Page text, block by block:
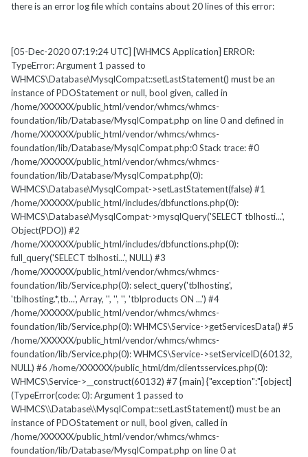
there is an error log file which contains about 20 lines of this error:
[05-Dec-2020 07:19:24 UTC] [WHMCS Application] ERROR:
TypeError: Argument 1 passed to
WHMCS\Database\MysqlCompat::setLastStatement() must be an
instance of PDOStatement or null, bool given, called in
/home/XXXXXX/public_html/vendor/whmcs/whmcs-
foundation/lib/Database/MysqlCompat.php on line 0 and defined in
/home/XXXXXX/public_html/vendor/whmcs/whmcs-
foundation/lib/Database/MysqlCompat.php:0 Stack trace: #0
/home/XXXXXX/public_html/vendor/whmcs/whmcs-
foundation/lib/Database/MysqlCompat.php(0):
WHMCS\Database\MysqlCompat->setLastStatement(false) #1
/home/XXXXXX/public_html/includes/dbfunctions.php(0):
WHMCS\Database\MysqlCompat->mysqlQuery('SELECT tblhosti...',
Object(PDO)) #2
/home/XXXXXX/public_html/includes/dbfunctions.php(0):
full_query('SELECT tblhosti...', NULL) #3
/home/XXXXXX/public_html/vendor/whmcs/whmcs-
foundation/lib/Service.php(0): select_query('tblhosting',
'tblhosting.*,tb...', Array, '', '', '', 'tblproducts ON ...') #4
/home/XXXXXX/public_html/vendor/whmcs/whmcs-
foundation/lib/Service.php(0): WHMCS\Service->getServicesData() #5
/home/XXXXXX/public_html/vendor/whmcs/whmcs-
foundation/lib/Service.php(0): WHMCS\Service->setServiceID(60132,
NULL) #6 /home/XXXXXX/public_html/dm/clientsservices.php(0):
WHMCS\Service->__construct(60132) #7 {main} {"exception":"[object]
(TypeError(code: 0): Argument 1 passed to
WHMCS\\Database\\MysqlCompat::setLastStatement() must be an
instance of PDOStatement or null, bool given, called in
/home/XXXXXX/public_html/vendor/whmcs/whmcs-
foundation/lib/Database/MysqlCompat.php on line 0 at